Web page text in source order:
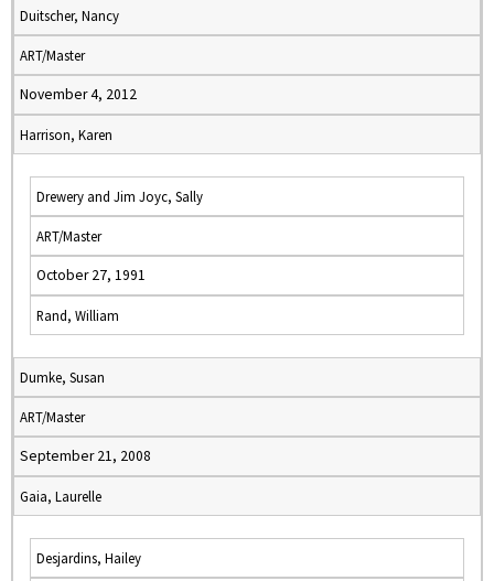
Duitscher, Nancy
ART/Master
November 4, 2012
Harrison, Karen
Drewery and Jim Joyc, Sally
ART/Master
October 27, 1991
Rand, William
Dumke, Susan
ART/Master
September 21, 2008
Gaia, Laurelle
Desjardins, Hailey